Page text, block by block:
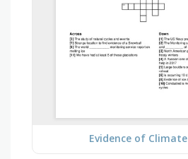
Evidence of